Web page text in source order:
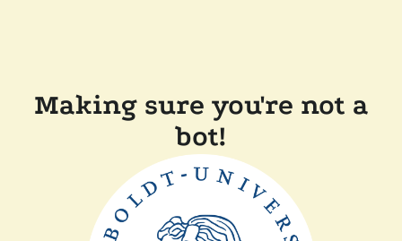
Making sure you're not a
bot!